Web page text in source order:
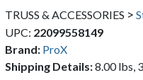
TRUSS & ACCESSORIES >
UPC: 22099558149
Brand: ProX
Shipping Details:8.00 lbs,